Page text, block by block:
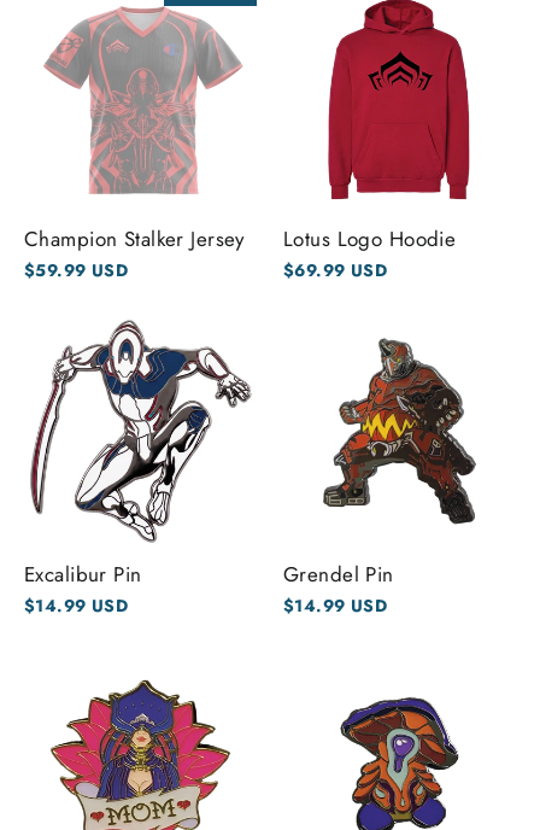
Champion Stalker Jersey
$59.99 USD
Lotus Logo Hoodie
$69.99 USD
Excalibur Pin
$14.99 USD
Grendel Pin
$14.99 USD